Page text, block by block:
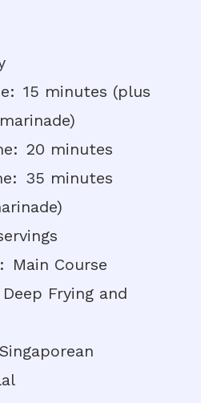
15 minutes (plus
20 minutes
35 minutes
Main Course
Deep Frying and
Singaporean